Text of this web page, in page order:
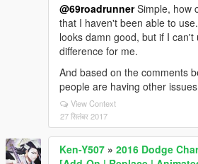
@69roadrunnerSimple, how
that I haven't been able to
looks damn good, but if I
difference for me.
And based on the comments
people are having other
View Context
27 सितंबर 2017
Ken-Y507 » 2016 Dodge